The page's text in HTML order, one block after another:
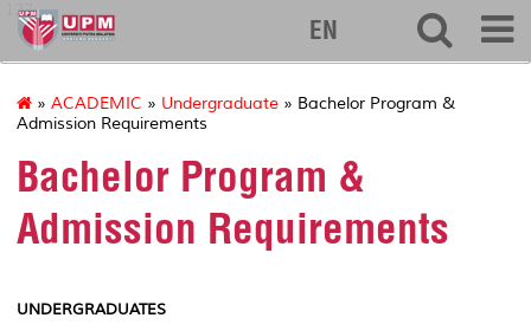
127
EN
» ACADEMIC » Undergraduate » Bachelor Program &
Admission Requirements
Bachelor Program &
Admission Requirements
UNDERGRADUATES